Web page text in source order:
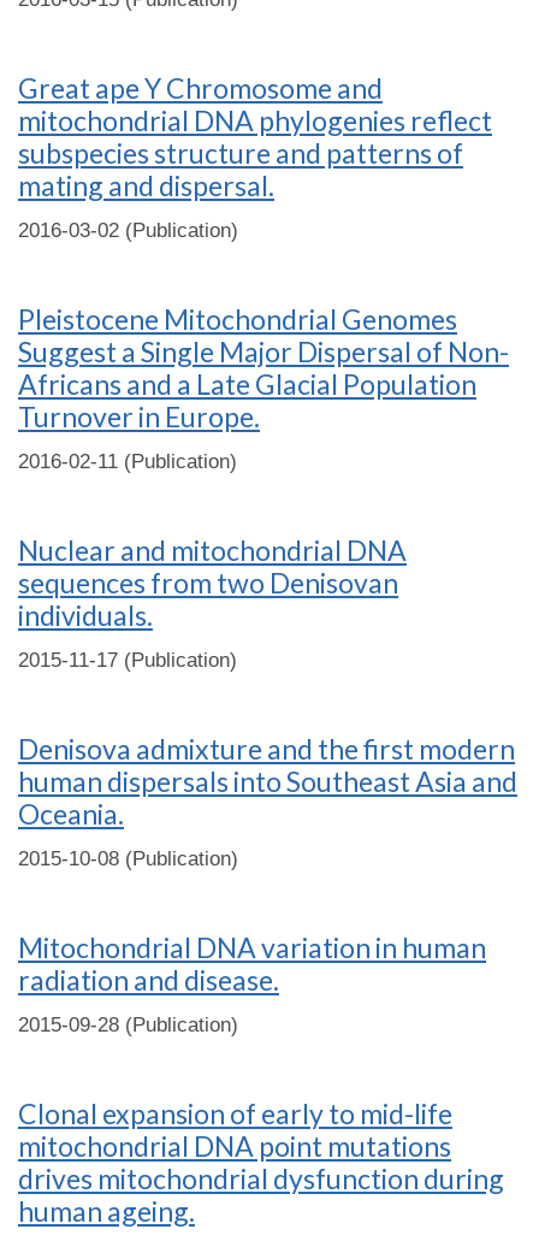
Great ape Y Chromosome and
mitochondrial DNA phylogenies reflect
subspecies structure and patterns of
mating and dispersal.
2016-03-02 (Publication)
Pleistocene Mitochondrial Genomes
Suggest a Single Major Dispersal of Non-
Africans and a Late Glacial Population
Turnover in Europe.
2016-02-11 (Publication)
Nuclear and mitochondrial DNA
sequences from two Denisovan
individuals.
2015-11-17 (Publication)
Denisova admixture and the first modern
human dispersals into Southeast Asia and
Oceania.
2015-10-08 (Publication)
Mitochondrial DNA variation in human
radiation and disease.
2015-09-28 (Publication)
Clonal expansion of early to mid-life
mitochondrial DNA point mutations
drives mitochondrial dysfunction during
human ageing.